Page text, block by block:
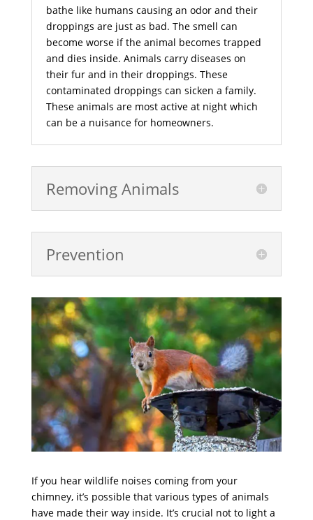
bathe like humans causing an odor and their
droppings are just as bad. The smell can
become worse if the animal becomes trapped
and dies inside. Animals carry diseases on
their fur and in their droppings. These
contaminated droppings can sicken a family.
These animals are most active at night which
can be a nuisance for homeowners.
Removing Animals
Prevention
If you hear wildlife noises coming from your
chimney, it’s possible that various types of animals
have made their way inside. It’s crucial not to light a